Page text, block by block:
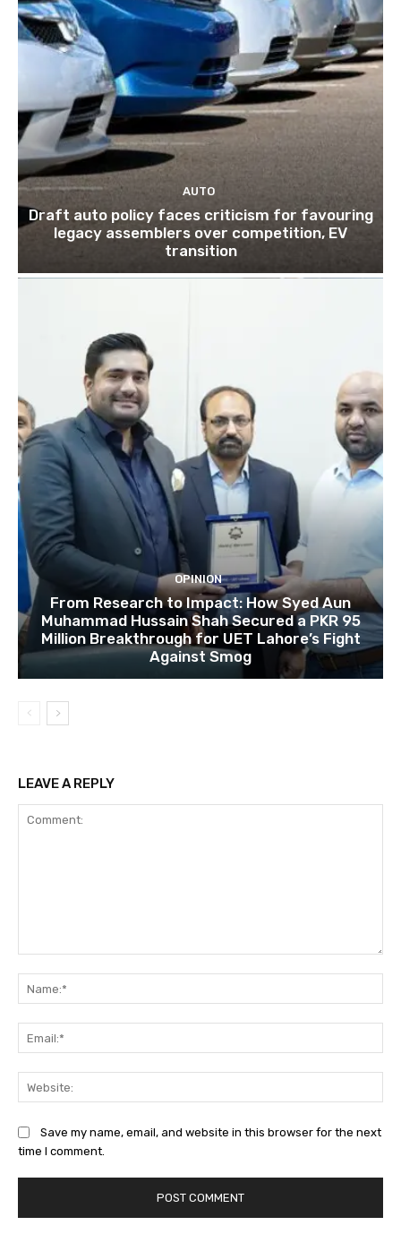
AUTO
Draft auto policy faces criticism for favouring
legacy assemblers over competition, EV
transition
OPINION
From Research to Impact: How Syed Aun
Muhammad Hussain Shah Secured a PKR 95
Million Breakthrough for UET Lahore’s Fight
Against Smog
LEAVE A REPLY
Save my name, email, and website in this browser for the next
time I comment.